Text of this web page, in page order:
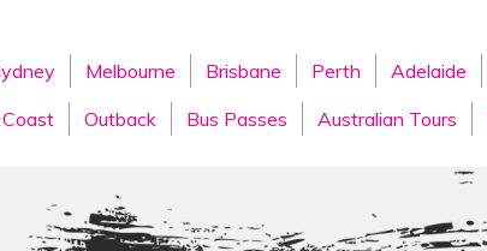
Melbourne Brisbane Perth Adelaide
Outback Bus Passes Australian Tours